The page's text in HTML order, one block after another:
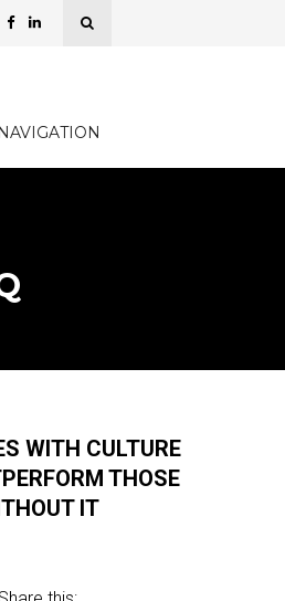
NAVIGATION
WITH CULTURE
THOSE
IT